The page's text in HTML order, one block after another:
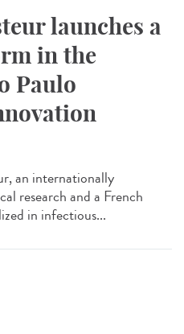
launches a
in the
Paulo
an internationally
research and a French
in infectious...